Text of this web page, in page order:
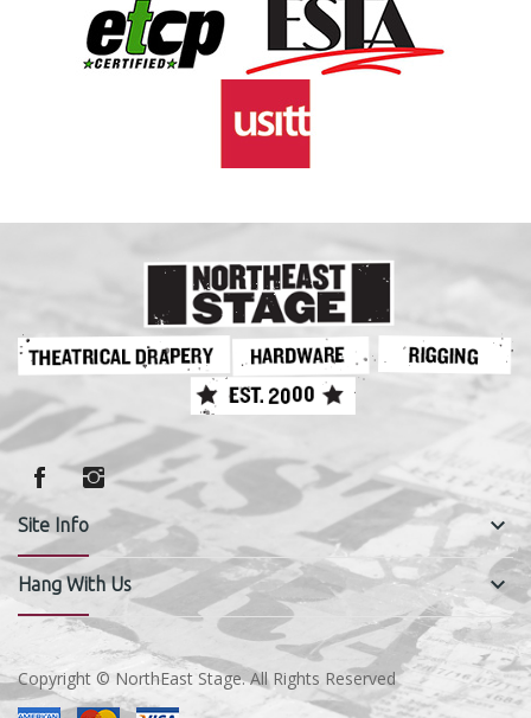
Site Info keyboard_arrow_down
Hang With Us keyboard_arrow_down
Copyright © NorthEast Stage. All Rights Reserved